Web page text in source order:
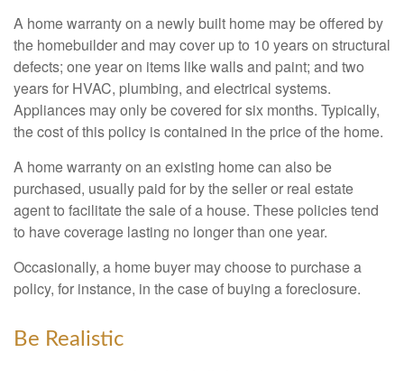
A home warranty on a newly built home may be offered by
the homebuilder and may cover up to 10 years on structural
defects; one year on items like walls and paint; and two
years for HVAC, plumbing, and electrical systems.
Appliances may only be covered for six months. Typically,
the cost of this policy is contained in the price of the home.
A home warranty on an existing home can also be
purchased, usually paid for by the seller or real estate
agent to facilitate the sale of a house. These policies tend
to have coverage lasting no longer than one year.
Occasionally, a home buyer may choose to purchase a
policy, for instance, in the case of buying a foreclosure.
Be Realistic